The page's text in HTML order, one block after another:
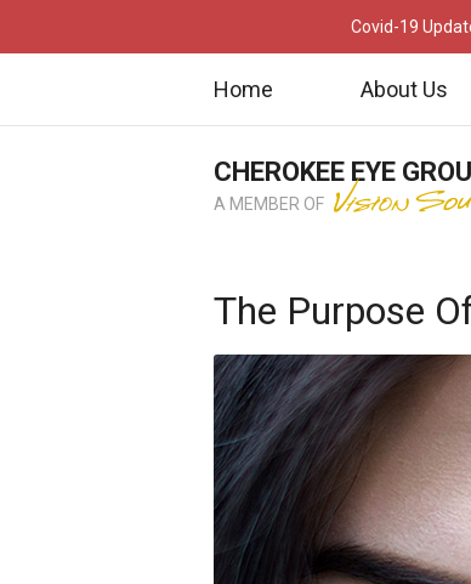
Covid-19
Home About Us
CHEROKEE EYE
A MEMBER OF
The Purpose